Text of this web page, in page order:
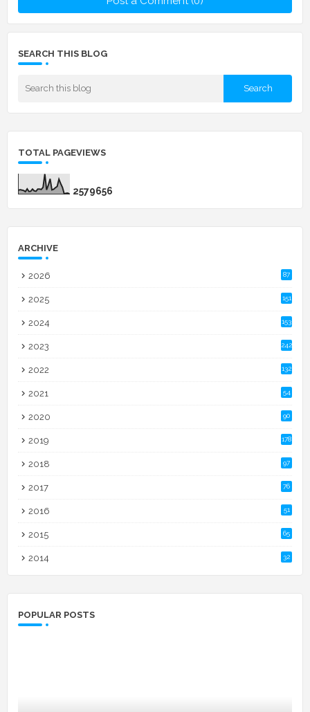
SEARCH THIS BLOG
TOTAL PAGEVIEWS
2579656
ARCHIVE
2026 87
2025 151
2024 153
2023 242
2022 132
2021 54
2020 90
2019 178
2018 97
2017 76
2016 51
2015 65
2014 32
POPULAR POSTS